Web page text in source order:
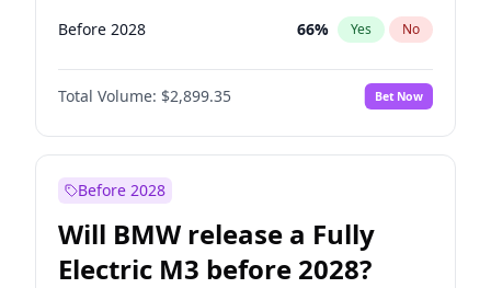
Before 2028 66% Yes No
Total Volume: $2,899.35 Bet Now
Before 2028
Will BMW release a Fully
Electric M3 before 2028?